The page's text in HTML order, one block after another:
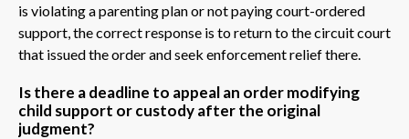
is violating a parenting plan or not paying court-ordered
support, the correct response is to return to the circuit court
that issued the order and seek enforcement relief there.
Is there a deadline to appeal an order modifying
child support or custody after the original
judgment?